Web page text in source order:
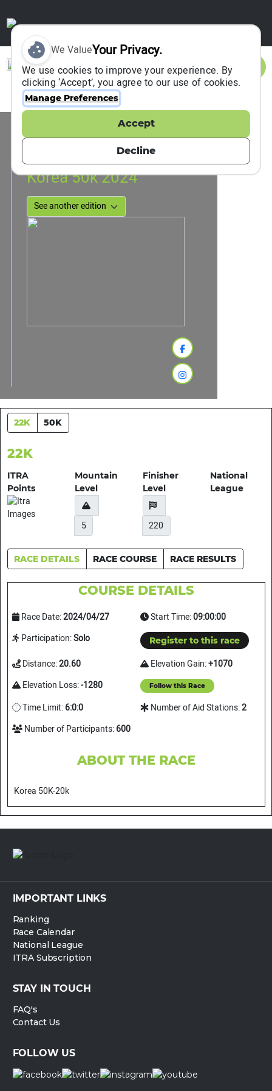
Sign In
Event Information
DONGDUCHEON, South Korea
27 April 2024
Korea 50k 2024
22K 50K
22K
ITRA
Points
Mountain
Level
5
Finisher
Level
220
National
League
RACE DETAILS RACE COURSE RACE RESULTS
COURSE DETAILS
Race Date:2024/04/27 Start Time:09:00:00
Participation:Solo Register to this race
Distance:20.60 Elevation Gain:+1070
Elevation Loss:-1280 Follow this Race
Time Limit:6:0:0 Number of Aid Stations:2
Number of Participants:600
ABOUT THE RACE
Korea 50K-20k
We ValueYour Privacy.
We use cookies to improve your experience. By
clicking ‘Accept’, you agree to our use of cookies.
Manage Preferences
Accept
Decline
IMPORTANT LINKS
Ranking
Race Calendar
National League
ITRA Subscription
STAY IN TOUCH
FAQ's
Contact Us
FOLLOW US